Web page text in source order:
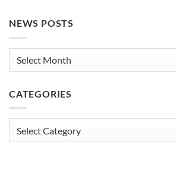
NEWS POSTS
CATEGORIES